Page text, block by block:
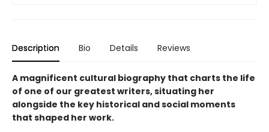
Description Bio Details Reviews
A magnificent cultural biography that charts the life
of one of our greatest writers, situating her
alongside the key historical and social moments
that shaped her work.